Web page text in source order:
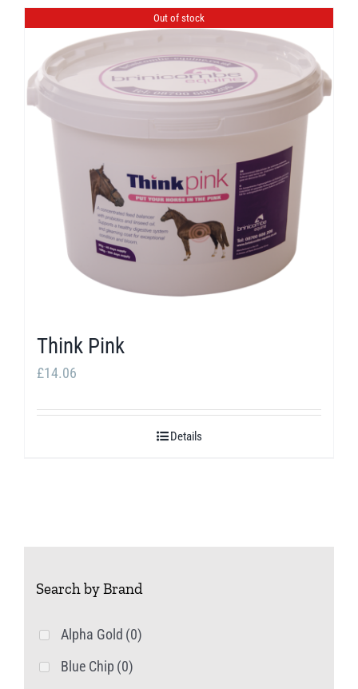
Out of stock
Think Pink
£14.06
Details
Search by Brand
Alpha Gold (0)
Blue Chip (0)